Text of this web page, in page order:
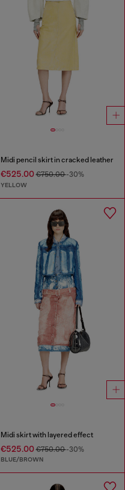
Midi pencil skirt in cracked leather
€525.00€750.00-30%
YELLOW
Midi skirt with layered effect
€525.00€750.00-30%
BLUE/BROWN